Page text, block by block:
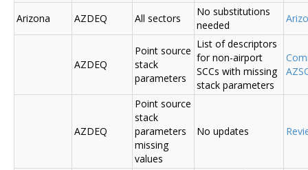
Arizona AZDEQ All sectors
No substitutions
needed
AZDEQ
Point source
stack
parameters
List of descriptors
for non-airport
SCCs with missing
stack parameters
AZDEQ
Point source
stack
parameters
missing
values
No updates